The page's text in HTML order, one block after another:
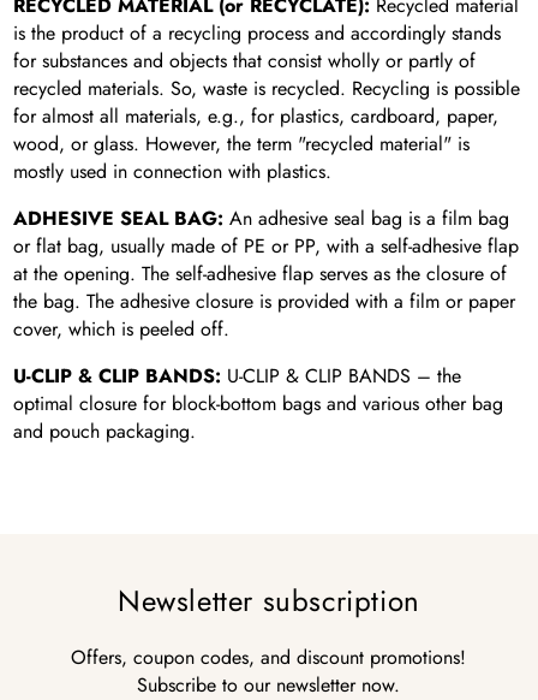
is the product of a recycling process and accordingly stands
for substances and objects that consist wholly or partly of
recycled materials. So, waste is recycled. Recycling is possible
for almost all materials, e.g., for plastics, cardboard, paper,
wood, or glass. However, the term "recycled material" is
mostly used in connection with plastics.
ADHESIVE SEAL BAG: An adhesive seal bag is a film bag
or flat bag, usually made of PE or PP, with a self-adhesive flap
at the opening. The self-adhesive flap serves as the closure of
the bag. The adhesive closure is provided with a film or paper
cover, which is peeled off.
U-CLIP & CLIP BANDS: U-CLIP & CLIP BANDS – the
optimal closure for block-bottom bags and various other bag
and pouch packaging.
Newsletter subscription
Offers, coupon codes, and discount promotions!
Subscribe to our newsletter now.